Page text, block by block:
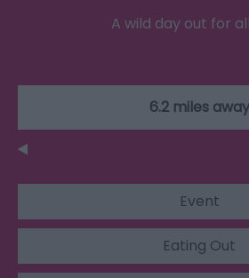
A wild day out for
6.2 miles away
Event
Eating Out